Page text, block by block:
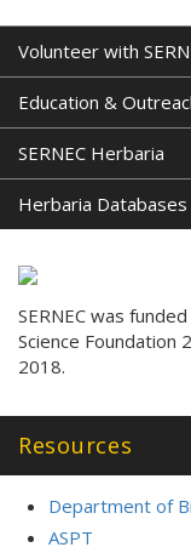
Volunteer with
Education &
SERNEC Herbaria
Herbaria Databases
SERNEC was
Science Foundation
2018.
Resources
Department of
ASPT